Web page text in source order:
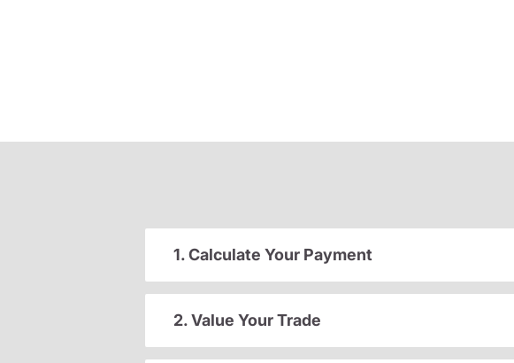
1. Calculate Your Payment
2. Value Your Trade